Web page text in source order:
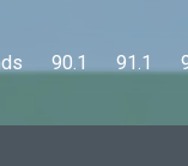
90.1      91.1